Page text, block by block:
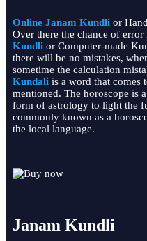
Online Janam Kundli or
Over there the chance of error
Kundli or Computer-made
there will be no mistakes,
sometime the calculation
Kundali is a word that comes
mentioned. The horoscope is
form of astrology to light the
commonly known as a
the local language.
Janam Kundli